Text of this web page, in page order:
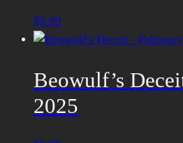
$9.99
Beowulf’s
2025